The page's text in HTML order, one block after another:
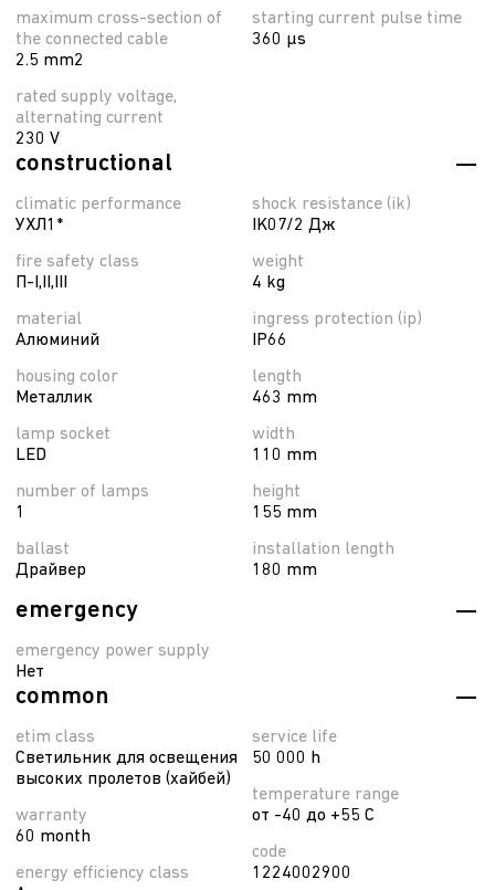
maximum cross-section of
the connected cable
2.5 mm2
rated supply voltage,
alternating current
230 V
starting current pulse time
360 µs
constructional
climatic performance
УХЛ1*
fire safety class
П-I,II,ІІІ
material
Алюминий
housing color
Металлик
lamp socket
LED
number of lamps
1
ballast
Драйвер
shock resistance (ik)
IK07/2 Дж
weight
4 kg
ingress protection (ip)
IP66
length
463 mm
width
110 mm
height
155 mm
installation length
180 mm
emergency
emergency power supply
Нет
common
etim class
Светильник для освещения
высоких пролетов (хайбей)
warranty
60 month
energy efficiency class
service life
50 000 h
temperature range
от -40 до +55 C
code
1224002900